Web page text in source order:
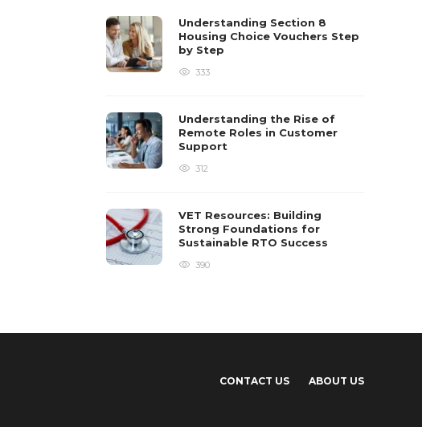
Understanding Section 8
Housing Choice Vouchers Step
by Step
333
Understanding the Rise of
Remote Roles in Customer
Support
312
VET Resources: Building
Strong Foundations for
Sustainable RTO Success
390
CONTACT US ABOUT US